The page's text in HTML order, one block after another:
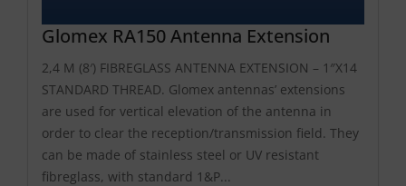
Glomex RA150 Antenna Extension
2,4 M (8′) FIBREGLASS ANTENNA EXTENSION – 1″X14
STANDARD THREAD. Glomex antennas’ extensions
are used for vertical elevation of the antenna in
order to clear the reception/transmission field. They
can be made of stainless steel or UV resistant
fibreglass, with standard 1&P...